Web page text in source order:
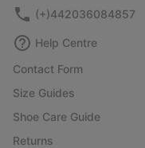
(+)442036084857
Help Centre
Contact Form
Size Guides
Shoe Care Guide
Returns